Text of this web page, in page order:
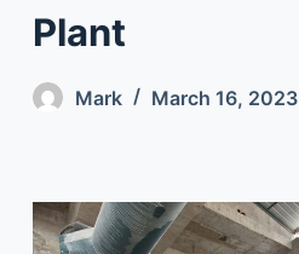
Plant
Mark March 16, 2023